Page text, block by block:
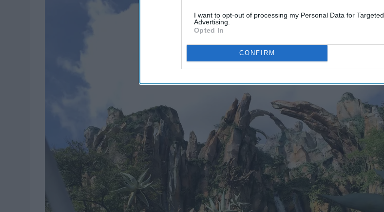
I want to opt-out of processing my Personal Data for Targeted
Advertising.
Opted In
CONFIRM